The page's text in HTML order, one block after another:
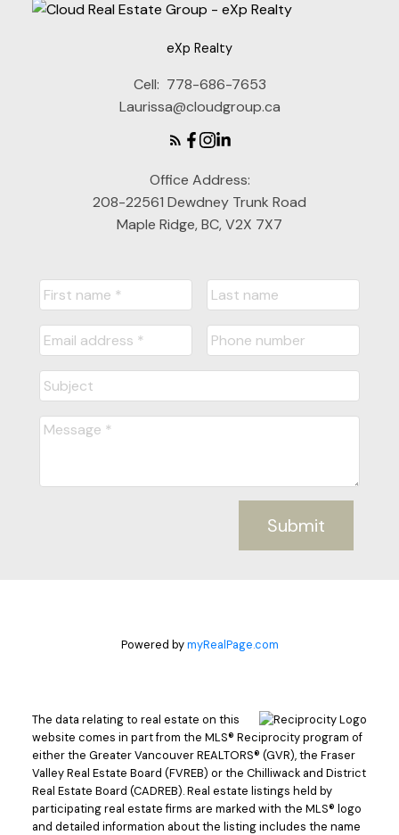
eXp Realty
Cell: 778-686-7653
Laurissa@cloudgroup.ca
Office Address:
208-22561 Dewdney Trunk Road
Maple Ridge, BC, V2X 7X7
Submit
Powered bymyRealPage.com
The data relating to real estate on this
website comes in part from the MLS® Reciprocity program of
either the Greater Vancouver REALTORS® (GVR), the Fraser
Valley Real Estate Board (FVREB) or the Chilliwack and District
Real Estate Board (CADREB). Real estate listings held by
participating real estate firms are marked with the MLS® logo
and detailed information about the listing includes the name